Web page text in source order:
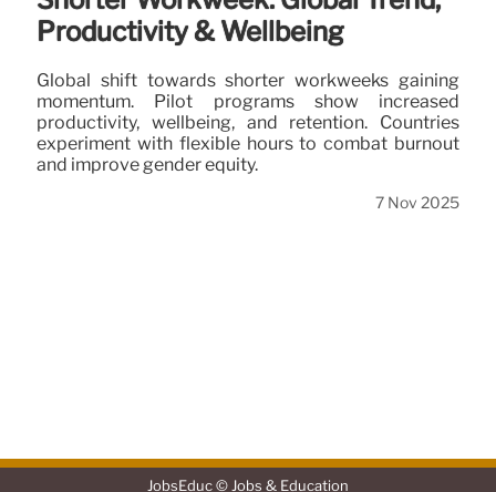
Productivity & Wellbeing
Global shift towards shorter workweeks gaining
momentum. Pilot programs show increased
productivity, wellbeing, and retention. Countries
experiment with flexible hours to combat burnout
and improve gender equity.
7 Nov 2025
JobsEduc © Jobs & Education